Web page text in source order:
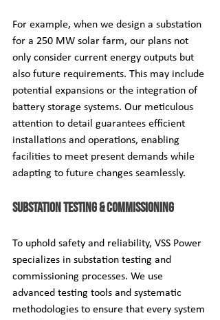
For example, when we design a substation
for a 250 MW solar farm, our plans not
only consider current energy outputs but
also future requirements. This may include
potential expansions or the integration of
battery storage systems. Our meticulous
attention to detail guarantees efficient
installations and operations, enabling
facilities to meet present demands while
adapting to future changes seamlessly.
Substation Testing & Commissioning
To uphold safety and reliability, VSS Power
specializes in substation testing and
commissioning processes. We use
advanced testing tools and systematic
methodologies to ensure that every system